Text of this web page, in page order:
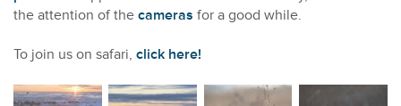
the attention of thecameras for a good while.
To join us on safari,click here!